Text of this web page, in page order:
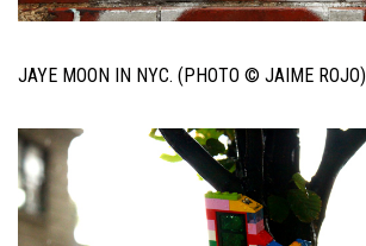
JAYE MOON IN NYC. (PHOTO © JAIME ROJO)